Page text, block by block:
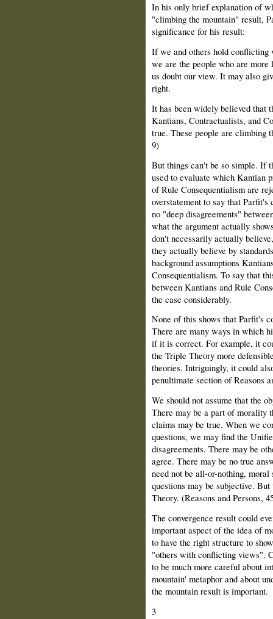
In his only brief explanation of
"climbing the mountain" result,
significance for his result:
If we and others hold conflicting
we are the people who are
us doubt our view. It may also
right.
It has been widely believed that
Kantians, Contractualists, and
true. These people are climbing
9)
But things can't be so simple. If
used to evaluate which Kantian
of Rule Consequentialism are
overstatement to say that Parfit's
no "deep disagreements"
what the argument actually
don't necessarily actually
they actually believe by
background assumptions
Consequentialism. To say that
between Kantians and Rule
the case considerably.
None of this shows that Parfit's
There are many ways in which
if it is correct. For example, it
the Triple Theory more
theories. Intriguingly, it could
penultimate section of Reasons
We should not assume that the
There may be a part of morality
claims may be true. When we
questions, we may find the
disagreements. There may be
agree. There may be no true
need not be all-or-nothing,
questions may be subjective.
Theory. (Reasons and Persons,
The convergence result could
important aspect of the idea of
to have the right structure to
"others with conflicting views".
to be much more careful about
mountain' metaphor and about
the mountain result is important.
3